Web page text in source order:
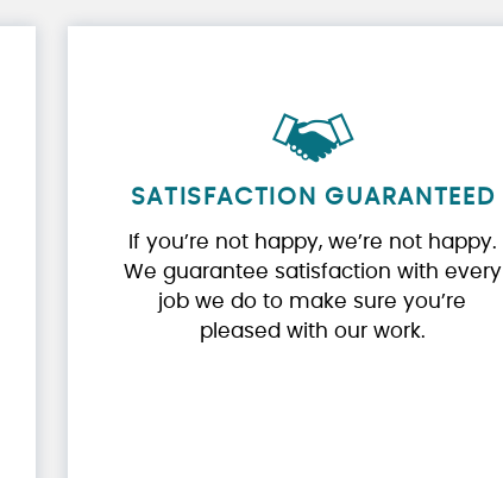
SATISFACTION GUARANTEED
If you’re not happy, we’re not happy.
We guarantee satisfaction with every
job we do to make sure you’re
pleased with our work.